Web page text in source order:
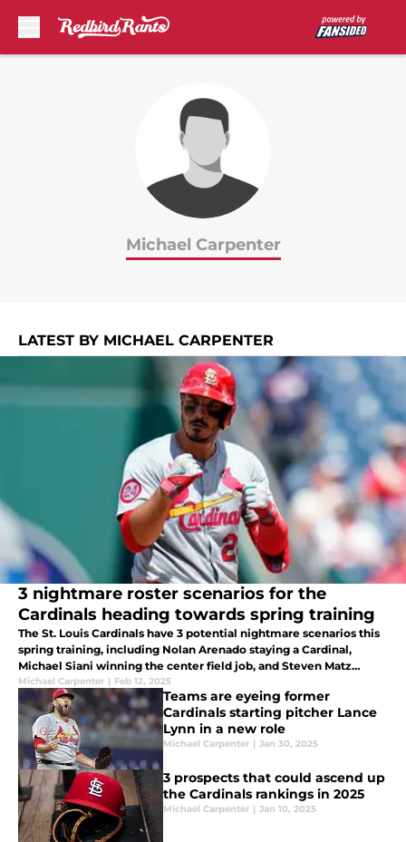
Michael Carpenter
LATEST BY MICHAEL CARPENTER
3 nightmare roster scenarios for the
Cardinals heading towards spring training
The St. Louis Cardinals have 3 potential nightmare scenarios this
spring training, including Nolan Arenado staying a Cardinal,
Michael Siani winning the center field job, and Steven Matz
maintaining a spot in the rotation.
Michael Carpenter | Feb 12, 2025
Teams are eyeing former
Cardinals starting pitcher Lance
Lynn in a new role
Michael Carpenter | Jan 30, 2025
3 prospects that could ascend up
the Cardinals rankings in 2025
Michael Carpenter | Jan 10, 2025